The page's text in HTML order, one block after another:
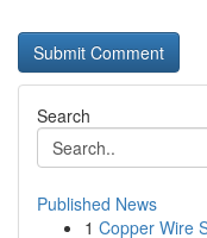
Search
Published News
1 Copper Wire